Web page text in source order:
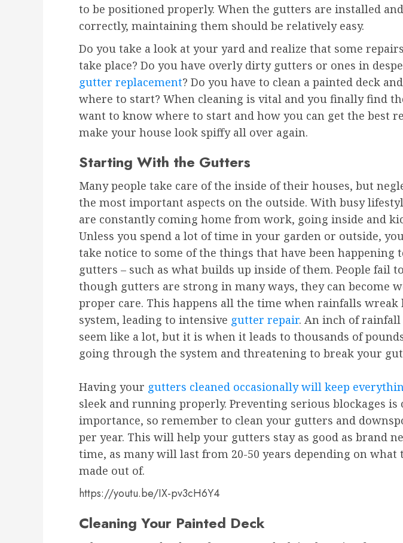
to be positioned properly. When the gutters are installed
correctly, maintaining them should be relatively easy.
Do you take a look at your yard and realize that some
take place? Do you have overly dirty gutters or ones in
gutter replacement? Do you have to clean a painted deck
where to start? When cleaning is vital and you finally find
want to know where to start and how you can get the best
make your house look spiffy all over again.
Starting With the Gutters
Many people take care of the inside of their houses, but
the most important aspects on the outside. With busy
are constantly coming home from work, going inside and
Unless you spend a lot of time in your garden or outside,
take notice to some of the things that have been happening
gutters – such as what builds up inside of them. People fail
though gutters are strong in many ways, they can become
proper care. This happens all the time when rainfalls wreak
system, leading to intensive gutter repair. An inch of
seem like a lot, but it is when it leads to thousands of
going through the system and threatening to break your
Having your gutters cleaned occasionally will keep
sleek and running properly. Preventing serious blockages is
importance, so remember to clean your gutters and
per year. This will help your gutters stay as good as brand
time, as many will last from 20-50 years depending on what
made out of.
https://youtu.be/IX-pv3cH6Y4
Cleaning Your Painted Deck